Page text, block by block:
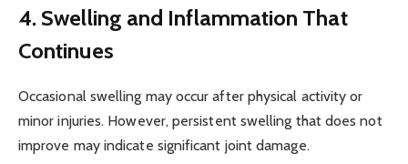
4. Swelling and Inflammation That
Continues
Occasional swelling may occur after physical activity or
minor injuries. However, persistent swelling that does not
improve may indicate significant joint damage.